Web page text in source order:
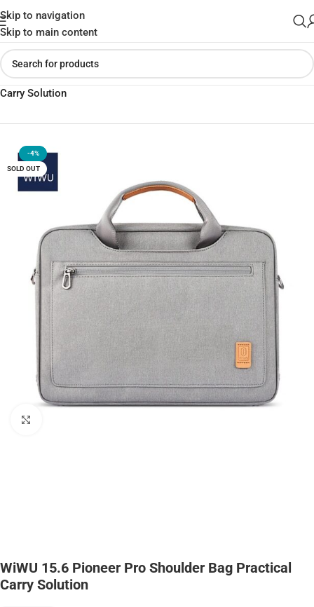
Skip to navigation
Skip to main content
Home»Shop»WiWU 15.6 Pioneer Pro Shoulder Bag Practical
Carry Solution
-4%
SOLD OUT
WiWU 15.6 Pioneer Pro Shoulder Bag Practical
Carry Solution